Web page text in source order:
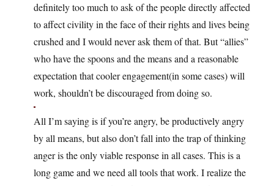
definitely too much to ask of the people directly affected
to affect civility in the face of their rights and lives being
crushed and I would never ask them of that. But “allies”
who have the spoons and the means and a reasonable
expectation that cooler engagement(in some cases) will
work, shouldn’t be discouraged from doing so.
All I’m saying is if you’re angry, be productively angry
by all means, but also don’t fall into the trap of thinking
anger is the only viable response in all cases. This is a
long game and we need all tools that work. I realize the